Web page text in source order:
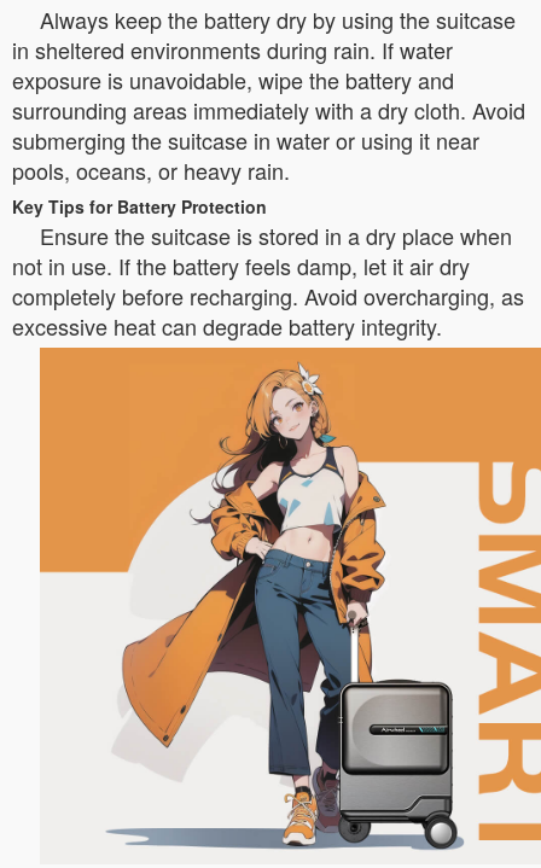
Always keep the battery dry by using the suitcase
in sheltered environments during rain. If water
exposure is unavoidable, wipe the battery and
surrounding areas immediately with a dry cloth. Avoid
submerging the suitcase in water or using it near
pools, oceans, or heavy rain.
Key Tips for Battery Protection
Ensure the suitcase is stored in a dry place when
not in use. If the battery feels damp, let it air dry
completely before recharging. Avoid overcharging, as
excessive heat can degrade battery integrity.